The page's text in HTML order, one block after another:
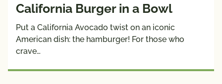
California Burger in a Bowl
Put a California Avocado twist on an iconic
American dish: the hamburger! For those who
crave…